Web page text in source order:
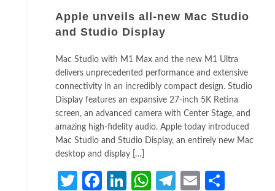
Apple unveils all-new Mac Studio
and Studio Display
Mac Studio with M1 Max and the new M1 Ultra
delivers unprecedented performance and extensive
connectivity in an incredibly compact design. Studio
Display features an expansive 27-inch 5K Retina
screen, an advanced camera with Center Stage, and
amazing high-fidelity audio. Apple today introduced
Mac Studio and Studio Display, an entirely new Mac
desktop and display […]
TwitterFacebook
LinkedIn
WhatsApp
Telegram
Email